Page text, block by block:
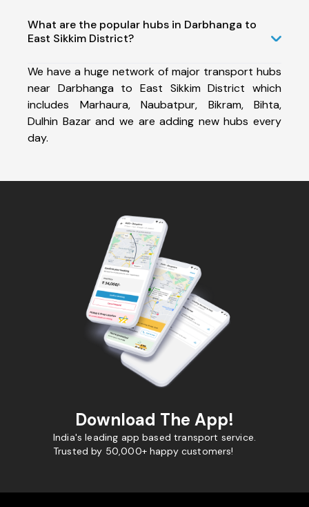
What are the popular hubs in Darbhanga to
East Sikkim District?
We have a huge network of major transport hubs
near Darbhanga to East Sikkim District which
includes Marhaura, Naubatpur, Bikram, Bihta,
Dulhin Bazar and we are adding new hubs every
day.
Download The App!
India's leading app based transport service.
Trusted by 50,000+ happy customers!